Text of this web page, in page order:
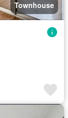
Townhouse